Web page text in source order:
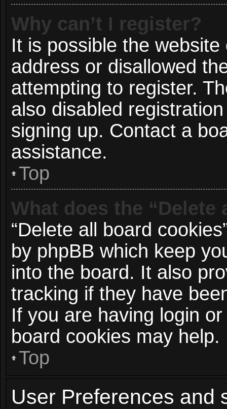
Why can’t I register?
It is possible the
address or disallowed
attempting to register.
also disabled
signing up. Contact a
assistance.
Top
What does the
“Delete all board
by phpBB which keep
into the board. It also
tracking if they have
If you are having login
board cookies may help.
Top
User Preferences and